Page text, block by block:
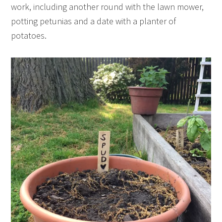
work, including another round with the lawn mower,
potting petunias and a date with a planter of
potatoes.